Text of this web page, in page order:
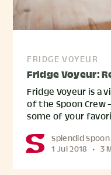
FRIDGE VOYEUR
Fridge Voyeur:
Fridge Voyeur is a
of the Spoon
some of your
Splendid Spoon
1 Jul 2018 • 3